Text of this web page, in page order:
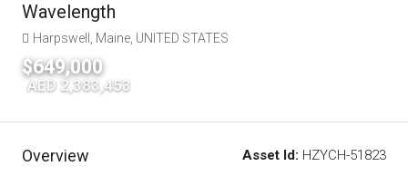
Wavelength
Harpswell, Maine, UNITED STATES
$649,000
AED 2,383,453
Overview Asset Id: HZYCH-51823